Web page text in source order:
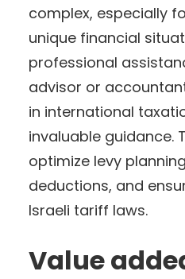
complex, especially
unique financial
professional
advisor or
in international
invaluable guidance.
optimize levy
deductions, and
Israeli tariff laws.
Value